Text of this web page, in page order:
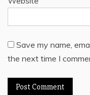
Save my name,
the next time I